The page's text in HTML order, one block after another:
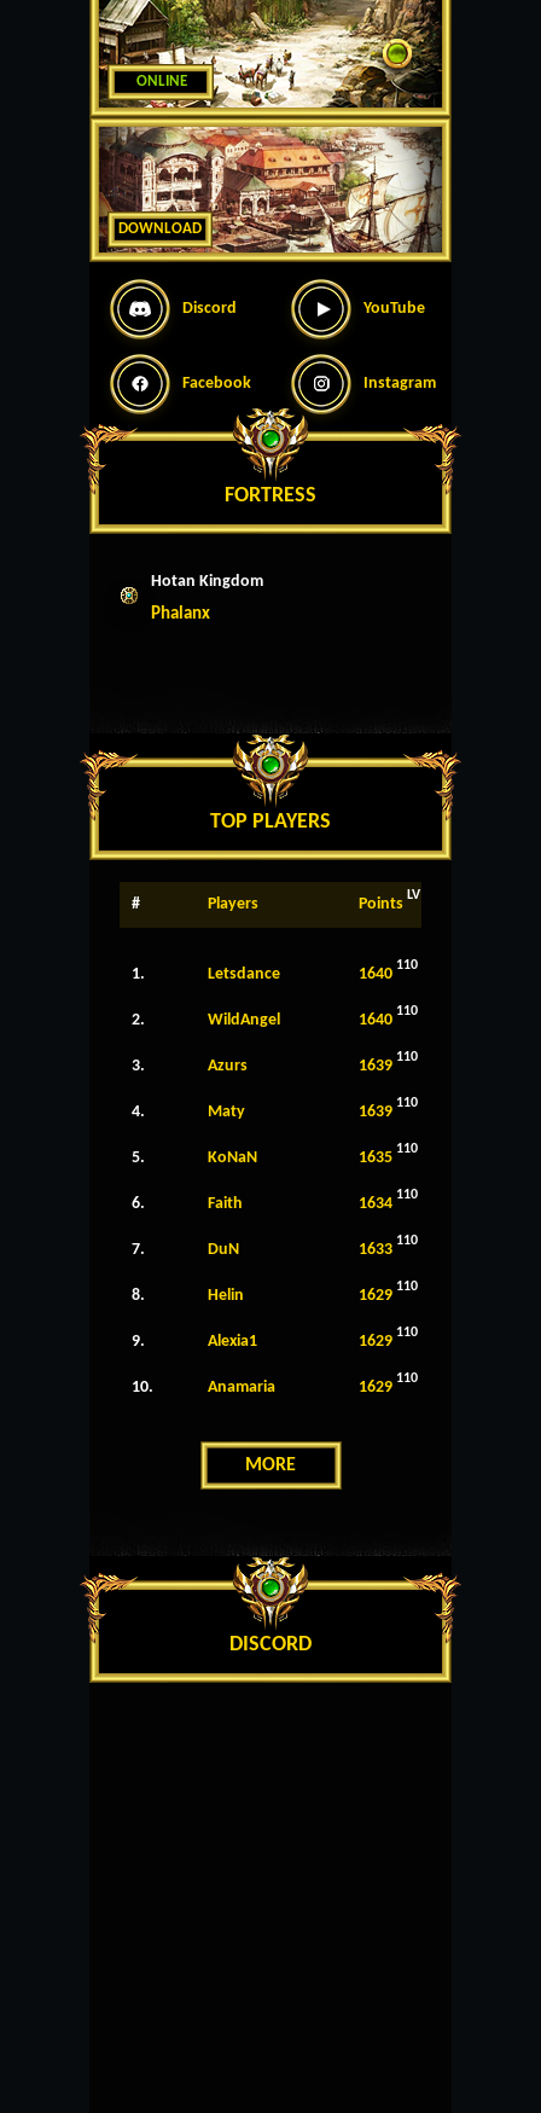
ONLINE
DOWNLOAD
Discord YouTube
Facebook Instagram
FORTRESS
Hotan Kingdom
Phalanx
TOP PLAYERS
# Players Points LV
1. Letsdance 1640 110
2. WildAngel 1640 110
3. Azurs 1639 110
4. Maty 1639 110
5. KoNaN 1635 110
6. Faith 1634 110
7. DuN 1633 110
8. Helin 1629 110
9. Alexia1 1629 110
10. Anamaria 1629 110
MORE
DISCORD